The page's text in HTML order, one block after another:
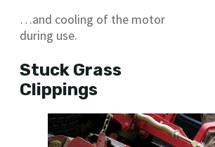
…and cooling of the motor
during use.
Stuck Grass
Clippings